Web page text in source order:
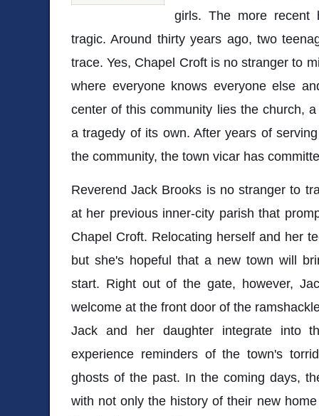
girls. The more
tragic. Around thirty years ago, two
trace. Yes, Chapel Croft is no stranger to
where everyone knows everyone else
center of this community lies the church,
a tragedy of its own. After years of
the community, the town vicar has
Reverend Jack Brooks is no stranger to
at her previous inner-city parish that
Chapel Croft. Relocating herself and her
but she's hopeful that a new town will
start. Right out of the gate, however,
welcome at the front door of the
Jack and her daughter integrate into
experience reminders of the town's
ghosts of the past. In the coming days,
with not only the history of their new